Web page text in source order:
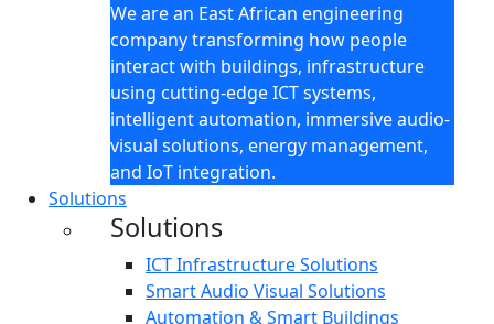
We are an East African engineering
company transforming how people
interact with buildings, infrastructure
using cutting-edge ICT systems,
intelligent automation, immersive audio-
visual solutions, energy management,
and IoT integration.
Solutions
Solutions
ICT Infrastructure Solutions
Smart Audio Visual Solutions
Automation & Smart Buildings